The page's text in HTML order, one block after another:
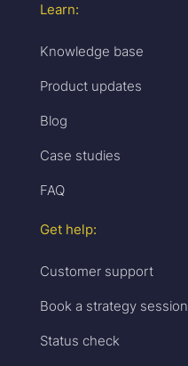
Learn:
Knowledge base
Product updates
Blog
Case studies
FAQ
Get help:
Customer support
Book a strategy session
Status check